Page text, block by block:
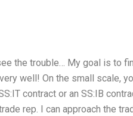
the trouble… My goal is to
well! On the small scale,
contract or an SS:IB
rep. I can approach the